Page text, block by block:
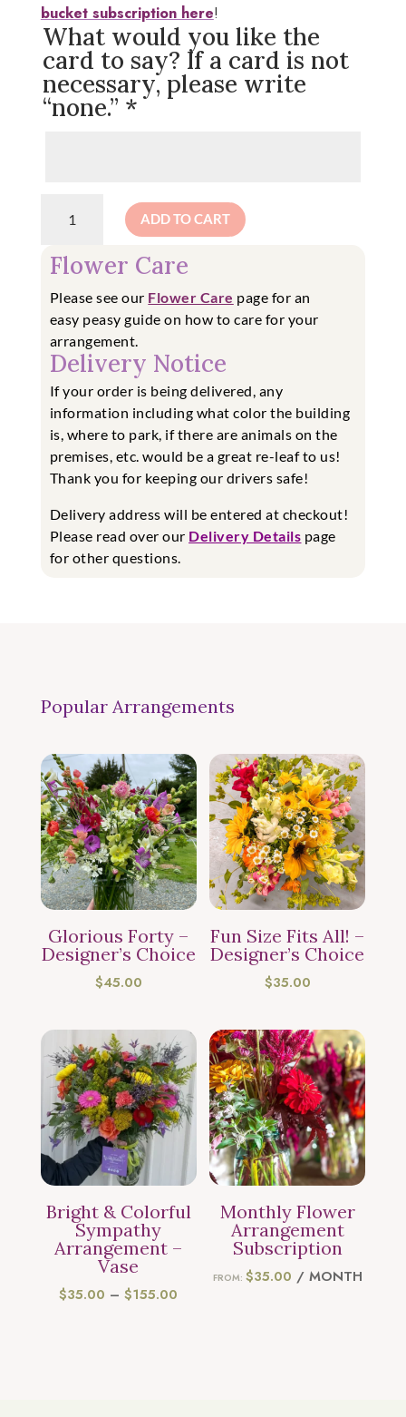
bucket subscription here!
What would you like the
card to say? If a card is not
necessary, please write
“none.” *
Bucket
DIY
Flower
Bucket
quantity
ADD TO CART
Flower Care
Please see our Flower Care page for an
easy peasy guide on how to care for your
arrangement.
Delivery Notice
If your order is being delivered, any
information including what color the building
is, where to park, if there are animals on the
premises, etc. would be a great re-leaf to us!
Thank you for keeping our drivers safe!
Delivery address will be entered at checkout!
Please read over our Delivery Details page
for other questions.
Popular Arrangements
Glorious Forty –
Designer’s Choice
$45.00
Fun Size Fits All! –
Designer’s Choice
$35.00
Bright & Colorful
Sympathy
Arrangement –
Vase
$35.00 – $155.00
Monthly Flower
Arrangement
Subscription
FROM: $35.00 / MONTH